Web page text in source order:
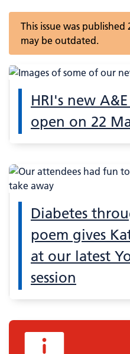
This issue was
may be outdated.
HRI's new
open on 22
Diabetes
poem gives
at our latest
session